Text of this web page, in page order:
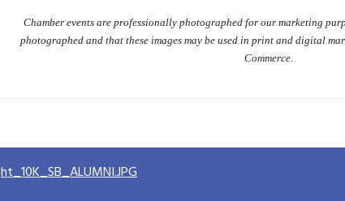
Chamber events are professionally photographed for our marketing
photographed and that these images may be used in print and digital
Commerce.